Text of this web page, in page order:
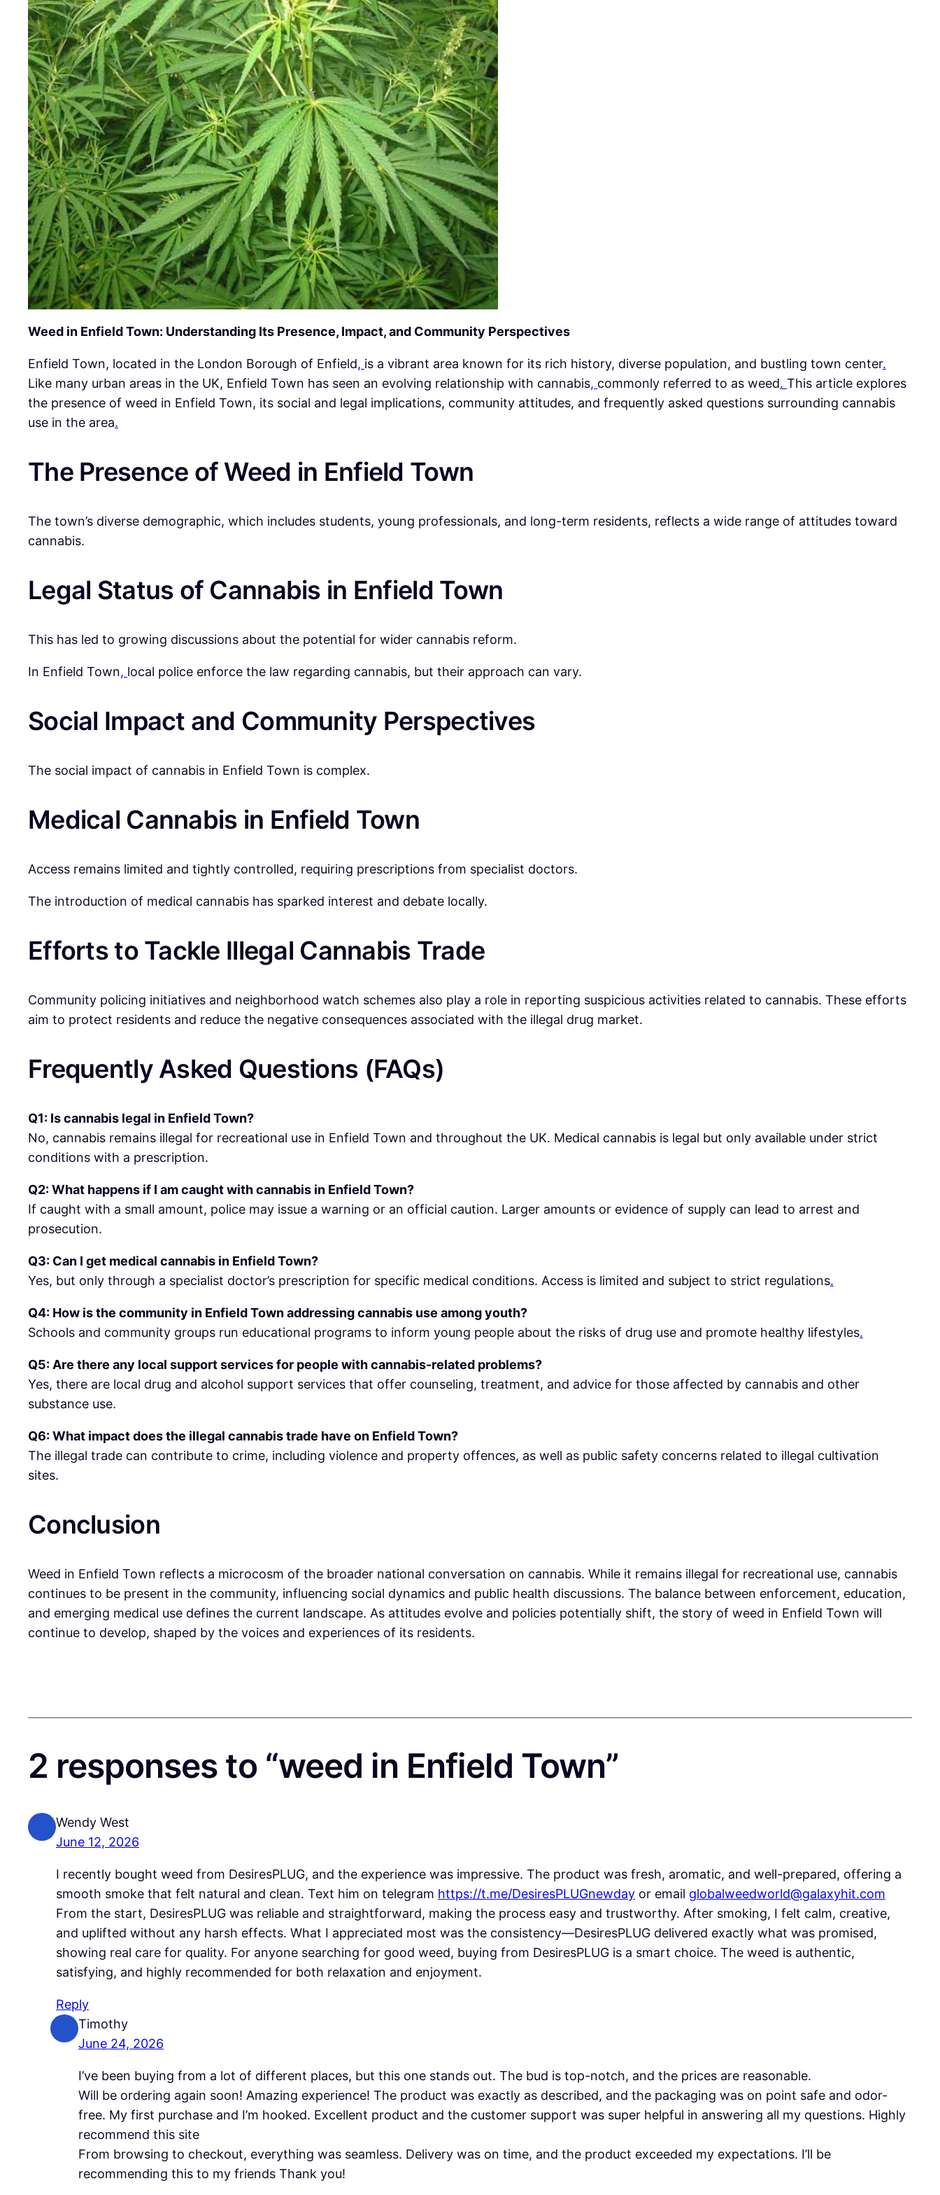
Weed in Enfield Town: Understanding Its Presence, Impact, and Community Perspectives
Enfield Town, located in the London Borough of Enfield, is a vibrant area known for its rich history, diverse population, and bustling town center.
Like many urban areas in the UK, Enfield Town has seen an evolving relationship with cannabis, commonly referred to as weed. This article explores
the presence of weed in Enfield Town, its social and legal implications, community attitudes, and frequently asked questions surrounding cannabis
use in the area.
The Presence of Weed in Enfield Town
The town’s diverse demographic, which includes students, young professionals, and long-term residents, reflects a wide range of attitudes toward
cannabis.
Legal Status of Cannabis in Enfield Town
This has led to growing discussions about the potential for wider cannabis reform.
In Enfield Town, local police enforce the law regarding cannabis, but their approach can vary.
Social Impact and Community Perspectives
The social impact of cannabis in Enfield Town is complex.
Medical Cannabis in Enfield Town
Access remains limited and tightly controlled, requiring prescriptions from specialist doctors.
The introduction of medical cannabis has sparked interest and debate locally.
Efforts to Tackle Illegal Cannabis Trade
Community policing initiatives and neighborhood watch schemes also play a role in reporting suspicious activities related to cannabis. These efforts
aim to protect residents and reduce the negative consequences associated with the illegal drug market.
Frequently Asked Questions (FAQs)
Q1: Is cannabis legal in Enfield Town?
No, cannabis remains illegal for recreational use in Enfield Town and throughout the UK. Medical cannabis is legal but only available under strict
conditions with a prescription.
Q2: What happens if I am caught with cannabis in Enfield Town?
If caught with a small amount, police may issue a warning or an official caution. Larger amounts or evidence of supply can lead to arrest and
prosecution.
Q3: Can I get medical cannabis in Enfield Town?
Yes, but only through a specialist doctor’s prescription for specific medical conditions. Access is limited and subject to strict regulations.
Q4: How is the community in Enfield Town addressing cannabis use among youth?
Schools and community groups run educational programs to inform young people about the risks of drug use and promote healthy lifestyles.
Q5: Are there any local support services for people with cannabis-related problems?
Yes, there are local drug and alcohol support services that offer counseling, treatment, and advice for those affected by cannabis and other
substance use.
Q6: What impact does the illegal cannabis trade have on Enfield Town?
The illegal trade can contribute to crime, including violence and property offences, as well as public safety concerns related to illegal cultivation
sites.
Conclusion
Weed in Enfield Town reflects a microcosm of the broader national conversation on cannabis. While it remains illegal for recreational use, cannabis
continues to be present in the community, influencing social dynamics and public health discussions. The balance between enforcement, education,
and emerging medical use defines the current landscape. As attitudes evolve and policies potentially shift, the story of weed in Enfield Town will
continue to develop, shaped by the voices and experiences of its residents.
2 responses to “weed in Enfield Town”
Wendy West
June 12, 2026
I recently bought weed from DesiresPLUG, and the experience was impressive. The product was fresh, aromatic, and well-prepared, offering a
smooth smoke that felt natural and clean. Text him on telegram https://t.me/DesiresPLUGnewday or email globalweedworld@galaxyhit.com
From the start, DesiresPLUG was reliable and straightforward, making the process easy and trustworthy. After smoking, I felt calm, creative,
and uplifted without any harsh effects. What I appreciated most was the consistency—DesiresPLUG delivered exactly what was promised,
showing real care for quality. For anyone searching for good weed, buying from DesiresPLUG is a smart choice. The weed is authentic,
satisfying, and highly recommended for both relaxation and enjoyment.
Reply
Timothy
June 24, 2026
I’ve been buying from a lot of different places, but this one stands out. The bud is top-notch, and the prices are reasonable.
Will be ordering again soon! Amazing experience! The product was exactly as described, and the packaging was on point safe and odor-
free. My first purchase and I’m hooked. Excellent product and the customer support was super helpful in answering all my questions. Highly
recommend this site
From browsing to checkout, everything was seamless. Delivery was on time, and the product exceeded my expectations. I’ll be
recommending this to my friends Thank you!